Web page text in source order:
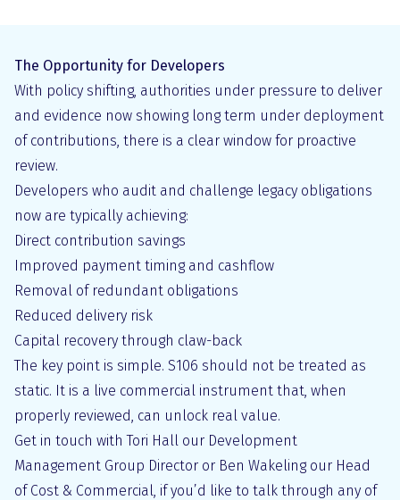
The Opportunity for Developers
With policy shifting, authorities under pressure to deliver
and evidence now showing long term under deployment
of contributions, there is a clear window for proactive
review.
Developers who audit and challenge legacy obligations
now are typically achieving:
Direct contribution savings
Improved payment timing and cashflow
Removal of redundant obligations
Reduced delivery risk
Capital recovery through claw-back
The key point is simple. S106 should not be treated as
static. It is a live commercial instrument that, when
properly reviewed, can unlock real value.
Get in touch with Tori Hall our Development
Management Group Director or Ben Wakeling our Head
of Cost & Commercial, if you’d like to talk through any of